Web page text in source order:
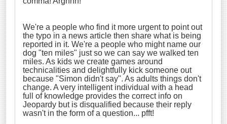
We're a people who find it more urgent to point out
the typo in a news article then share what is being
reported in it. We're a people who might name our
dog "ten miles" just so we can say we walked ten
miles. As kids we create games around
technicalities and delightfully kick someone out
because "Simon didn't say". As adults things don't
change. A very intelligent individual with a head
full of knowledge provides the correct info on
Jeopardy but is disqualified because their reply
wasn't in the form of a question... pfft!